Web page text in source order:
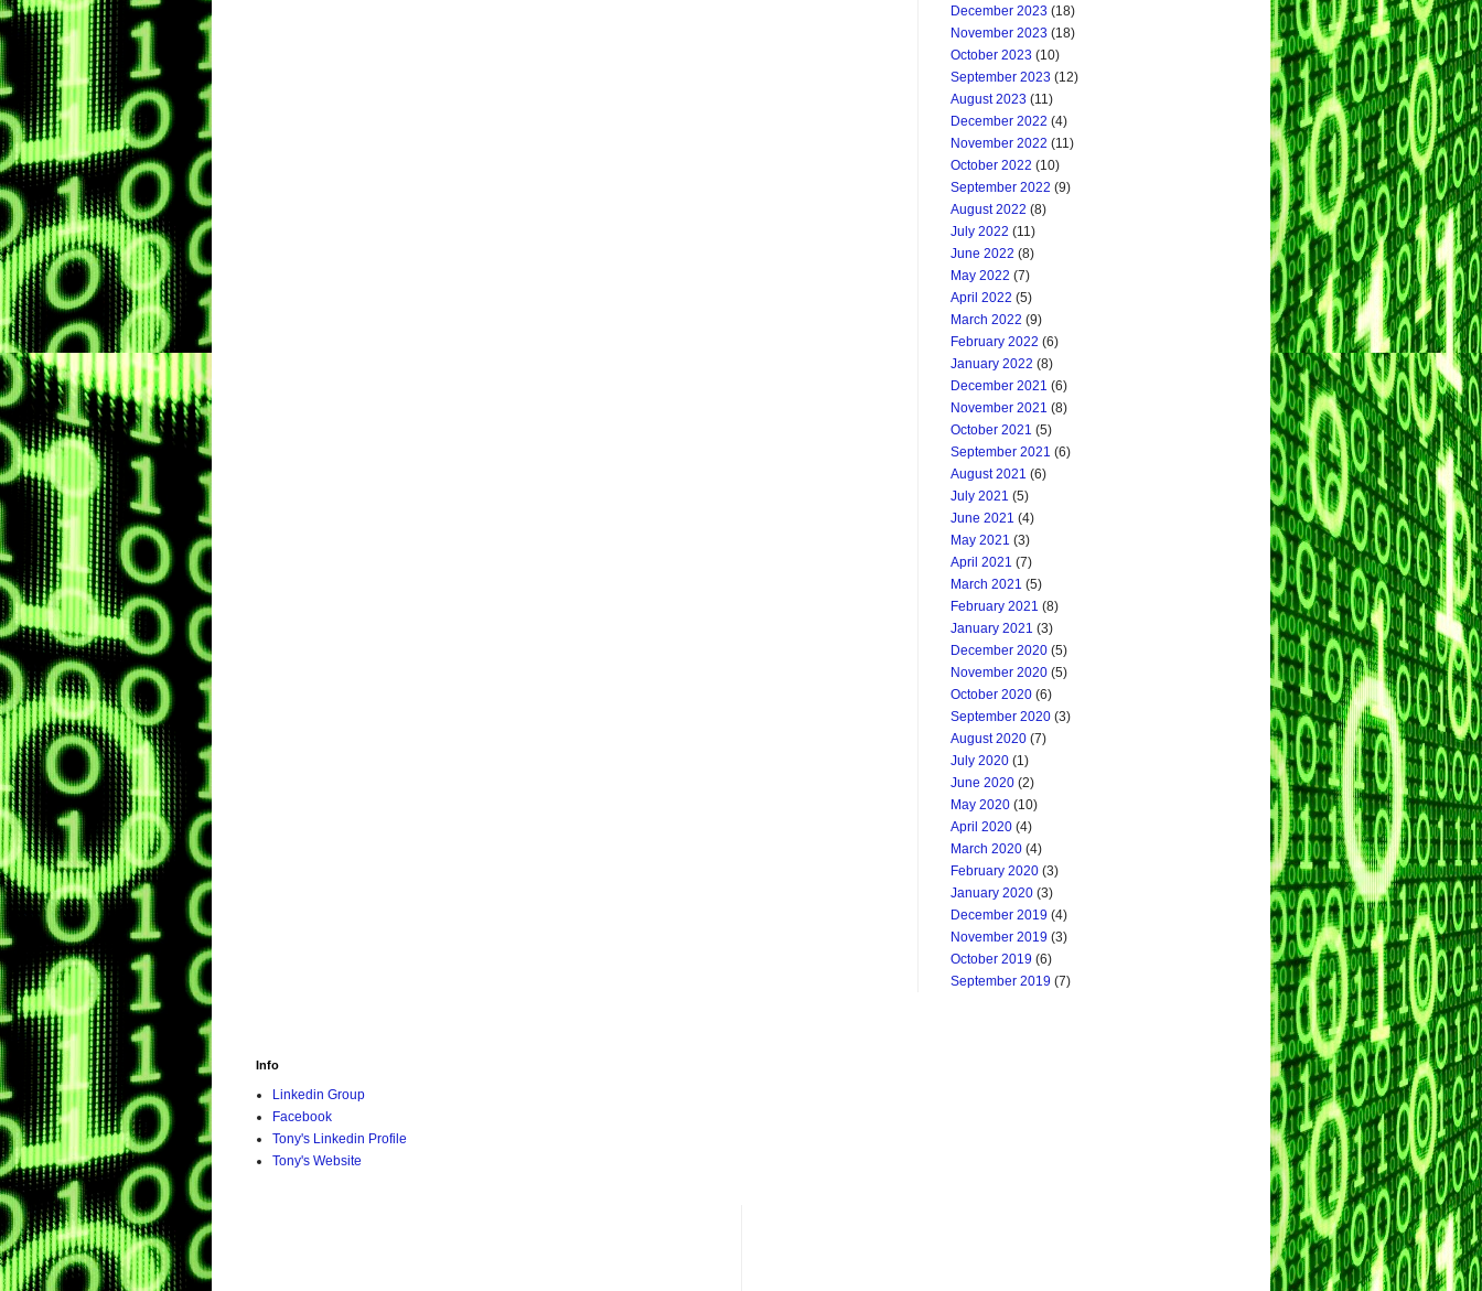
December 2023 (18)
November 2023 (18)
October 2023 (10)
September 2023 (12)
August 2023 (11)
December 2022 (4)
November 2022 (11)
October 2022 (10)
September 2022 (9)
August 2022 (8)
July 2022 (11)
June 2022 (8)
May 2022 (7)
April 2022 (5)
March 2022 (9)
February 2022 (6)
January 2022 (8)
December 2021 (6)
November 2021 (8)
October 2021 (5)
September 2021 (6)
August 2021 (6)
July 2021 (5)
June 2021 (4)
May 2021 (3)
April 2021 (7)
March 2021 (5)
February 2021 (8)
January 2021 (3)
December 2020 (5)
November 2020 (5)
October 2020 (6)
September 2020 (3)
August 2020 (7)
July 2020 (1)
June 2020 (2)
May 2020 (10)
April 2020 (4)
March 2020 (4)
February 2020 (3)
January 2020 (3)
December 2019 (4)
November 2019 (3)
October 2019 (6)
September 2019 (7)
Info
Linkedin Group
Facebook
Tony's Linkedin Profile
Tony's Website